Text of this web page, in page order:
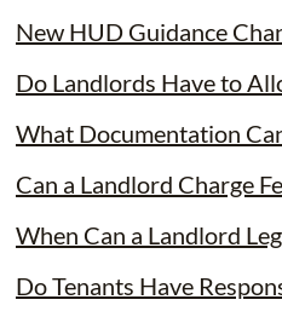
New HUD Guidance
Do Landlords Have to
What Documentation
Can a Landlord Charge
When Can a Landlord
Do Tenants Have